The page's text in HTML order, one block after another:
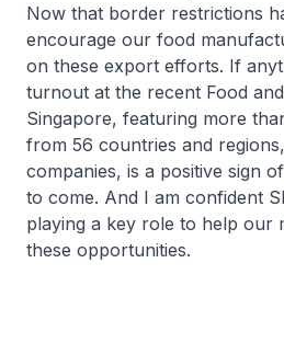
Now that border restrictions
encourage our food
on these export efforts. If
turnout at the recent Food
Singapore, featuring more
from 56 countries and
companies, is a positive sign
to come. And I am confident
playing a key role to help our
these opportunities.